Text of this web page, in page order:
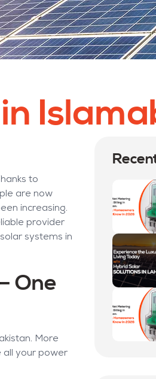
to
are now
increasing.
provider
systems in
One
More
all your power